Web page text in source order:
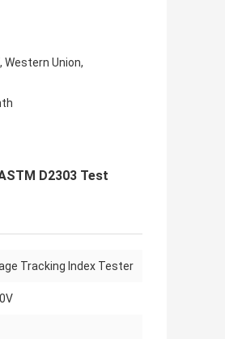
Western Union,
D2303 Test
Tracking Index Tester